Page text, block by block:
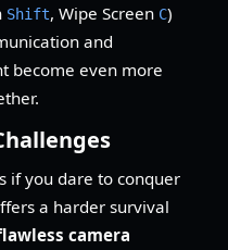
Shift, Wipe Screen C)
and
become even more
if you dare to conquer
a harder survival
camera